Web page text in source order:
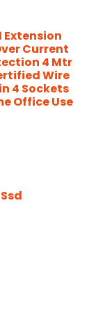
Extension
Current
4 Mtr
Wire
4 Sockets
Office Use